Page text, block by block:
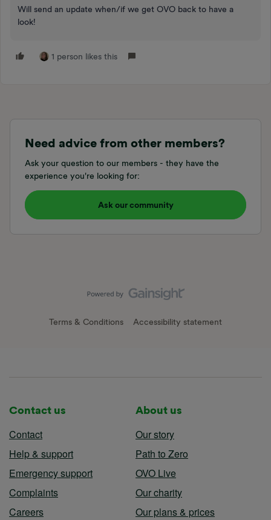
Will send an update when/if we get OVO back to have a
look!
1 person likes this
Need advice from other members?
Ask your question to our members - they have the
experience you're looking for:
Ask our community
Terms & Conditions Accessibility statement
Contact us
Contact
Help & support
Emergency support
Complaints
Careers
About us
Our story
Path to Zero
OVO Live
Our charity
Our plans & prices